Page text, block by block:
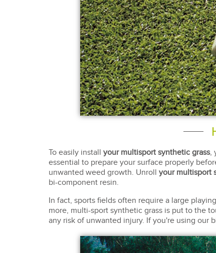
To easily install your multisport synthetic grass,
essential to prepare your surface properly
unwanted weed growth. Unroll your multisport
bi-component resin.
In fact, sports fields often require a large
more, multi-sport synthetic grass is put to the
any risk of unwanted injury. If you're using our